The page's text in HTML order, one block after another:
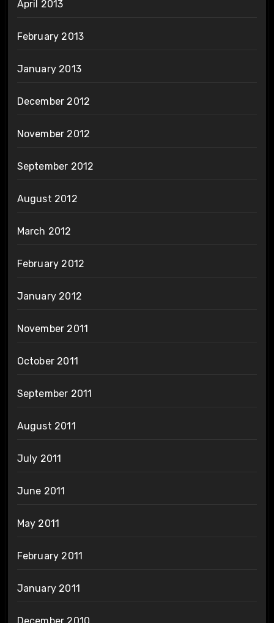
April 2013
February 2013
January 2013
December 2012
November 2012
September 2012
August 2012
March 2012
February 2012
January 2012
November 2011
October 2011
September 2011
August 2011
July 2011
June 2011
May 2011
February 2011
January 2011